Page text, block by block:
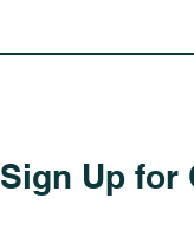
Sign Up for